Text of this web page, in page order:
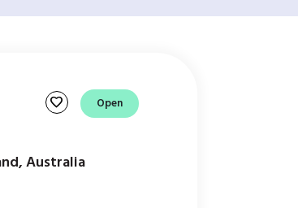
favorite Open
Australia